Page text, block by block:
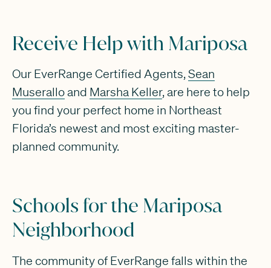
Receive Help with Mariposa
Our EverRange Certified Agents,Sean
Museralloand Marsha Keller, are here to help
you find your perfect home in Northeast
Florida’s newest and most exciting master-
planned community.
Schools for the Mariposa
Neighborhood
The community of EverRange falls within the